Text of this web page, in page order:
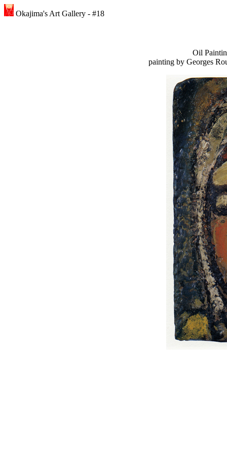
Okajima's Art Gallery - #18
Oil
painting by Georges